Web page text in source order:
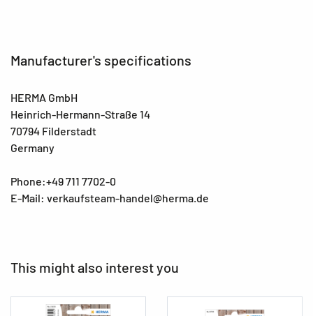
Manufacturer's specifications
HERMA GmbH
Heinrich-Hermann-Straße 14
70794 Filderstadt
Germany
Phone:+49 711 7702-0
E-Mail: verkaufsteam-handel@herma.de
This might also interest you